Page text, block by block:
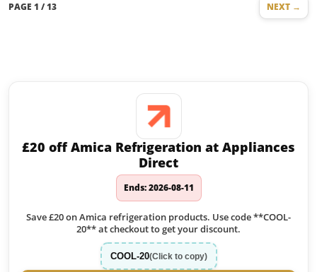
PAGE 1 / 13 NEXT →
£20 off Amica Refrigeration at Appliances
Direct
Ends: 2026-08-11
Save £20 on Amica refrigeration products. Use code **COOL-
20** at checkout to get your discount.
COOL-20(Click to copy)